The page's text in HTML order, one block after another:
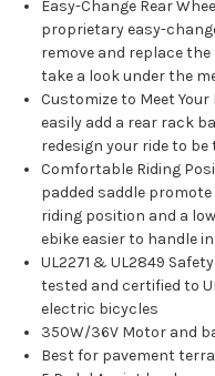
Easy-Change Rear
proprietary easy-
remove and replace the
take a look under the
Customize to Meet
easily add a rear rack
redesign your ride to
Comfortable Riding
padded saddle
riding position and a
ebike easier to handle
UL2271 & UL2849
tested and certified to
electric bicycles
350W/36V Motor and
Best for pavement